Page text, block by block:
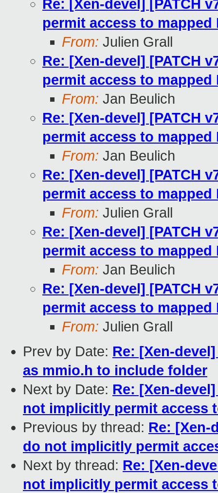
Re: [Xen-devel] [PATCH
permit access to mapped
From: Julien Grall
Re: [Xen-devel] [PATCH
permit access to mapped
From: Jan Beulich
Re: [Xen-devel] [PATCH
permit access to mapped
From: Jan Beulich
Re: [Xen-devel] [PATCH
permit access to mapped
From: Julien Grall
Re: [Xen-devel] [PATCH
permit access to mapped
From: Jan Beulich
Re: [Xen-devel] [PATCH
permit access to mapped
From: Julien Grall
Prev by Date: Re: [Xen-
as mmio.h to include folder
Next by Date: Re: [Xen-
not implicitly permit access
Previous by thread: Re: [Xen-
do not implicitly permit
Next by thread: Re: [Xen-
not implicitly permit access